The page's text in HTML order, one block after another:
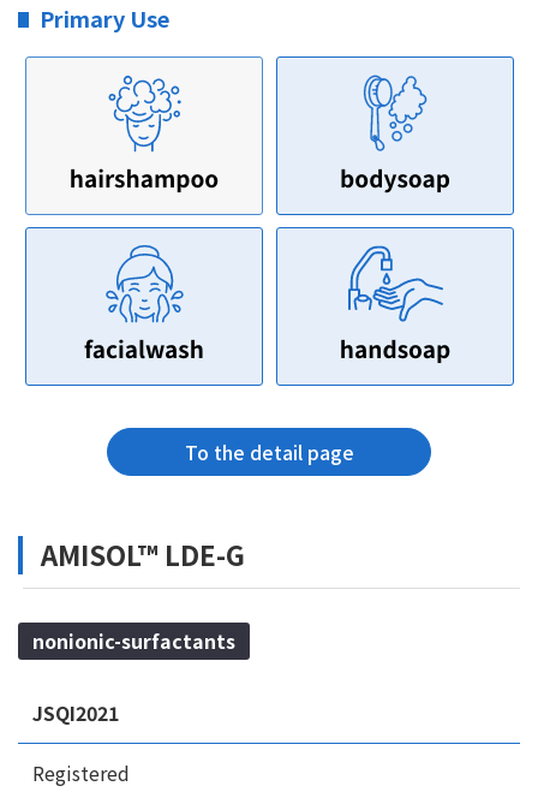
Primary Use
To the detail page
AMISOL™ LDE-G
nonionic-surfactants
JSQI2021
Registered